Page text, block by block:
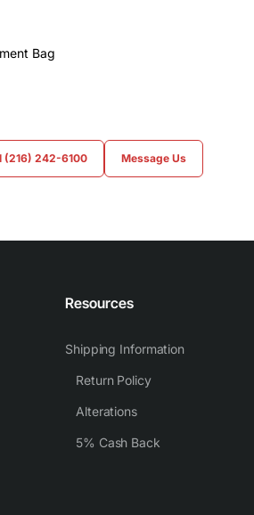
Bag
(216) 242-6100 Message Us
Resources
Shipping Information
Return Policy
Alterations
5% Cash Back